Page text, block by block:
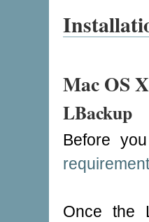
Mac OS
LBackup
Before
Once the